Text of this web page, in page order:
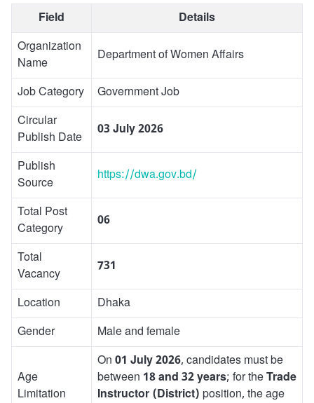
Field
Details
Organization
Name
Department of Women Affairs
Job Category
Government Job
Circular
Publish Date
03 July 2026
Publish
Source
https://dwa.gov.bd/
Total Post
Category
06
Total
Vacancy
731
Location
Dhaka
Gender
Male and female
Age
Limitation
On 01 July 2026, candidates must be
between 18 and 32 years; for theTrade
Instructor (District) position, the age